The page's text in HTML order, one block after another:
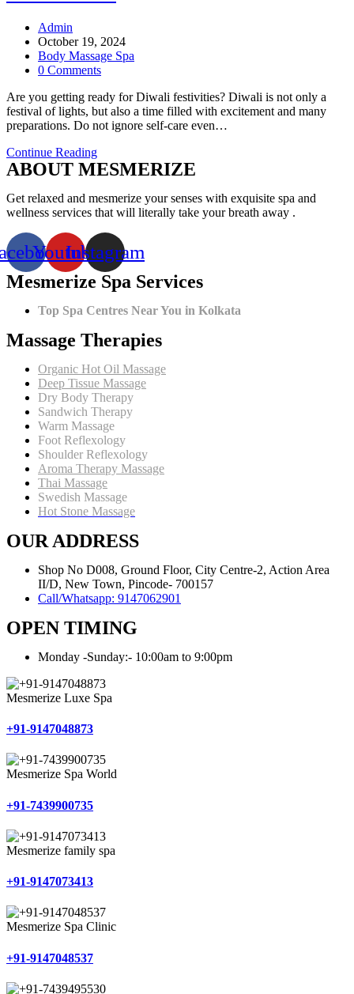
Post
author:
Admin
Post
published:
October 19, 2024
Post
category:
Body Massage Spa
Post
0 Comments
Are you getting ready for Diwali festivities? Diwali is not only a
festival of lights, but also a time filled with excitement and many
preparations. Do not ignore self-care even…
Continue Reading5
Reasons
Why
You
Should
a
Spa
before
Diwali
ABOUT MESMERIZE
Get relaxed and mesmerize your senses with exquisite spa and
wellness services that will literally take your breath away .
YoutubeInstagram
Mesmerize Spa Services
Top Spa Centres Near You in Kolkata
Massage Therapies
Organic Hot Oil Massage
Deep Tissue Massage
Dry Body Therapy
Sandwich Therapy
Warm Massage
Foot Reflexology
Shoulder Reflexology
Aroma Therapy Massage
Thai Massage
Swedish Massage
Hot Stone Massage
OUR ADDRESS
Shop No D008, Ground Floor, City Centre-2, Action Area
II/D, New Town, Pincode- 700157
Call/Whatsapp: 9147062901
OPEN TIMING
Monday -Sunday:- 10:00am to 9:00pm
Mesmerize Luxe Spa
+91-9147048873
Mesmerize Spa World
+91-7439900735
Mesmerize family spa
+91-9147073413
Mesmerize Spa Clinic
+91-9147048537